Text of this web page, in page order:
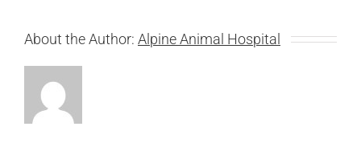
About the Author: Alpine Animal Hospital